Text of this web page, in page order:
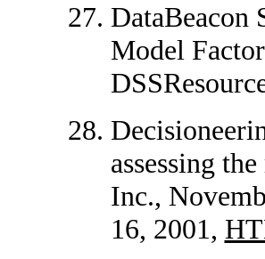
DataBeacon
Model
assessing
Inc.,
16, 2001,